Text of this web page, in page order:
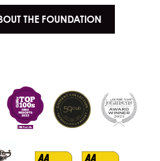
THE FOUNDATION